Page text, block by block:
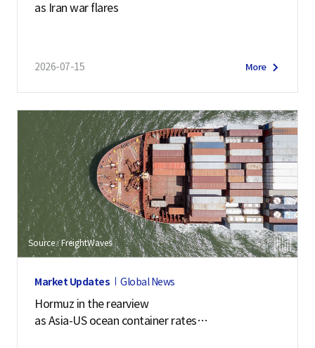
as Iran war flares
2026-07-15 More
Source : FreightWaves
Market Updates Global News
Hormuz in the rearview
as Asia-US ocean container rates